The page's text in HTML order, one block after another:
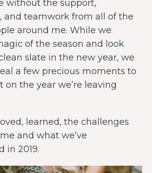
without the support,
and teamwork from all of the
around me. While we
of the season and look
slate in the new year, we
a few precious moments to
on the year we’re leaving
learned, the challenges
and what we’ve
in 2019.